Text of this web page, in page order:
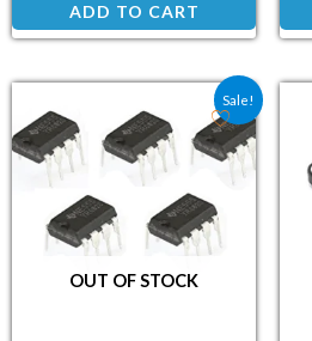
ADD TO CART
Sale!
OUT OF STOCK
Original price was: ₹51.50.
Current price is: ₹36.90.